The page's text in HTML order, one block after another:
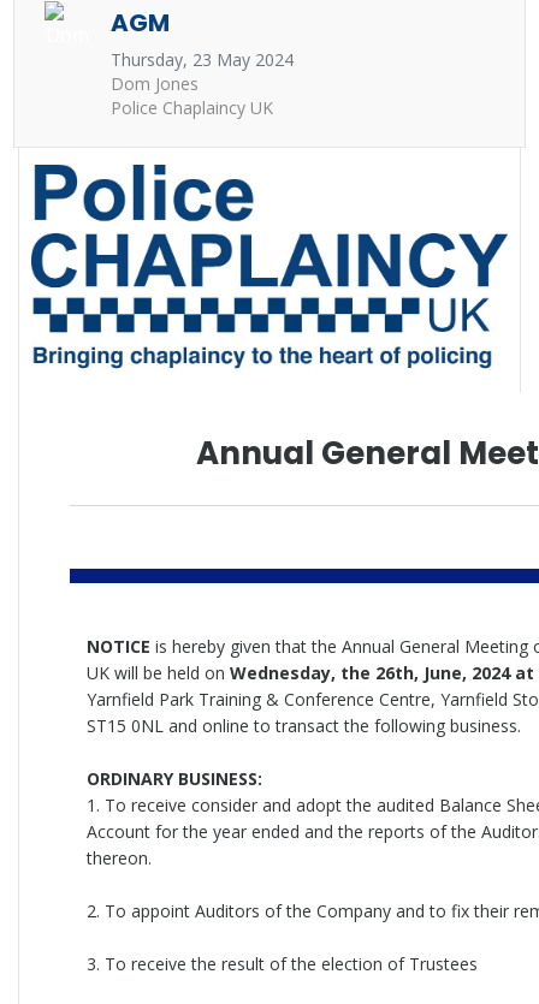
AGM
Thursday, 23 May 2024
Dom Jones
Police Chaplaincy UK
Annual General
NOTICE is hereby given that the Annual General Meeting
UK will be held on Wednesday, the 26th, June, 2024
Yarnfield Park Training & Conference Centre, Yarnfield
ST15 0NL and online to transact the following business.
ORDINARY BUSINESS:
1. To receive consider and adopt the audited Balance
Account for the year ended and the reports of the
thereon.
2. To appoint Auditors of the Company and to fix their
3. To receive the result of the election of Trustees